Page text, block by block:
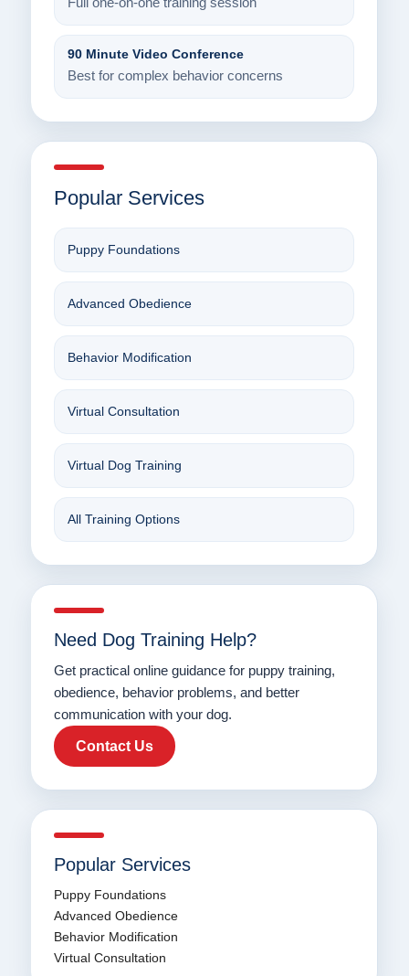
Full one-on-one training session
90 Minute Video Conference
Best for complex behavior concerns
Popular Services
Puppy Foundations
Advanced Obedience
Behavior Modification
Virtual Consultation
Virtual Dog Training
All Training Options
Need Dog Training Help?
Get practical online guidance for puppy training,
obedience, behavior problems, and better
communication with your dog.
Contact Us
Popular Services
Puppy Foundations
Advanced Obedience
Behavior Modification
Virtual Consultation